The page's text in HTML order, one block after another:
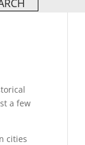
a few
cities